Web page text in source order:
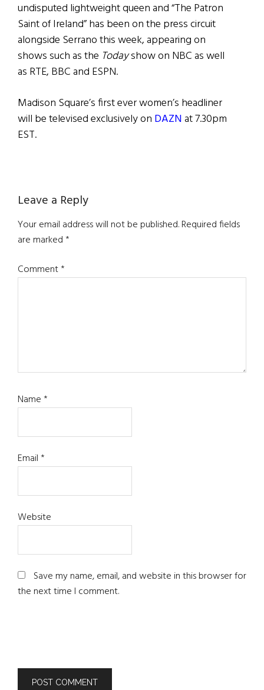
undisputed lightweight queen and “The Patron
Saint of Ireland” has been on the press circuit
alongside Serrano this week, appearing on
shows such as the Todayshow on NBC as well
as RTE, BBC and ESPN.
Madison Square’s first ever women’s headliner
will be televised exclusively on DAZNat 7.30pm
EST.
Reader
Interactions
Leave a Reply
Your email address will not be published.Required fields
are marked*
Comment*
Name*
Email*
Website
Save my name, email, and website in this browser for
the next time I comment.